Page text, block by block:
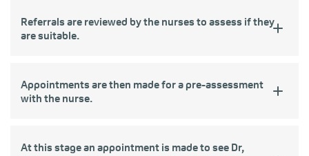
Referrals are reviewed by the nurses to assess if they
are suitable.
Appointments are then made for a pre-assessment
with the nurse.
At this stage an appointment is made to see Dr,